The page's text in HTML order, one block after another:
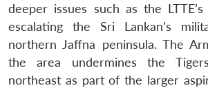
deeper issues such as the
escalating the Sri Lankan’s
northern Jaffna peninsula. The
the area undermines the
northeast as part of the larger